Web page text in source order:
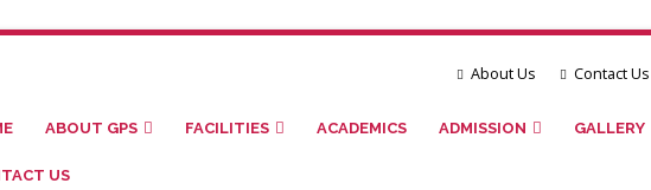
About Us Contact Us
ABOUT GPS FACILITIES ACADEMICS ADMISSION GALLERY
US